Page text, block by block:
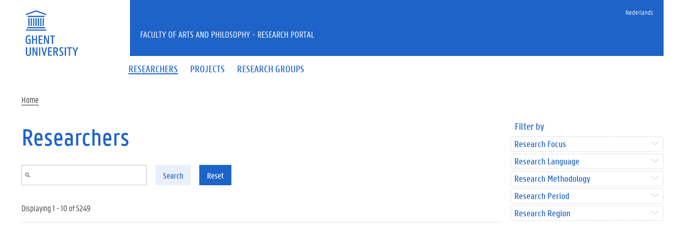
Nederlands
RESEARCHERS PROJECTS RESEARCH GROUPS
FACULTY OF ARTS AND PHILOSOPHY - RESEARCH PORTAL
Home
Researchers
Search Reset
Displaying 1 - 10 of 5249
Filter by
Research Focus
Research Language
Research Methodology
Research Period
Research Region